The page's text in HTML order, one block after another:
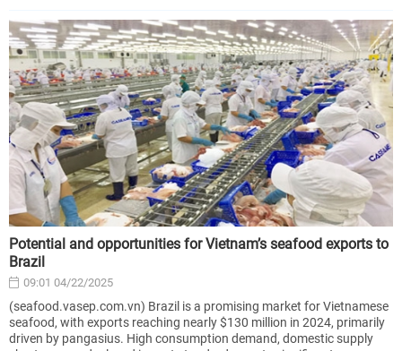
Potential and opportunities for Vietnam’s seafood exports to
Brazil
09:01 04/22/2025
(seafood.vasep.com.vn) Brazil is a promising market for Vietnamese
seafood, with exports reaching nearly $130 million in 2024, primarily
driven by pangasius. High consumption demand, domestic supply